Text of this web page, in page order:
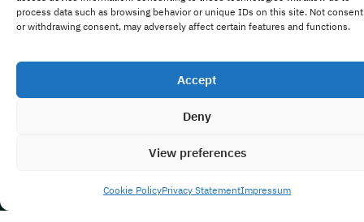
process data such as browsing behavior or unique IDs on this site. Not
or withdrawing consent, may adversely affect certain features and functions.
Accept
Deny
View preferences
Cookie PolicyPrivacy StatementImpressum